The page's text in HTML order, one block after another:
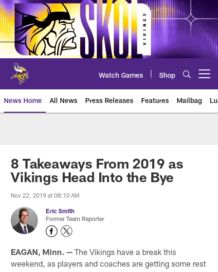
Skip
to
main
content
Watch Games Shop
News Home All News Press Releases Features Mailbag
8 Takeaways From 2019 as
Vikings Head Into the Bye
Nov 22, 2019 at 08:10 AM
Eric Smith
Former Team Reporter
EAGAN, Minn. — The Vikings have a break this
weekend, as players and coaches are getting some rest